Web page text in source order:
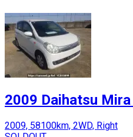
2009 Daihatsu
2009, 58100km, 2WD, Right